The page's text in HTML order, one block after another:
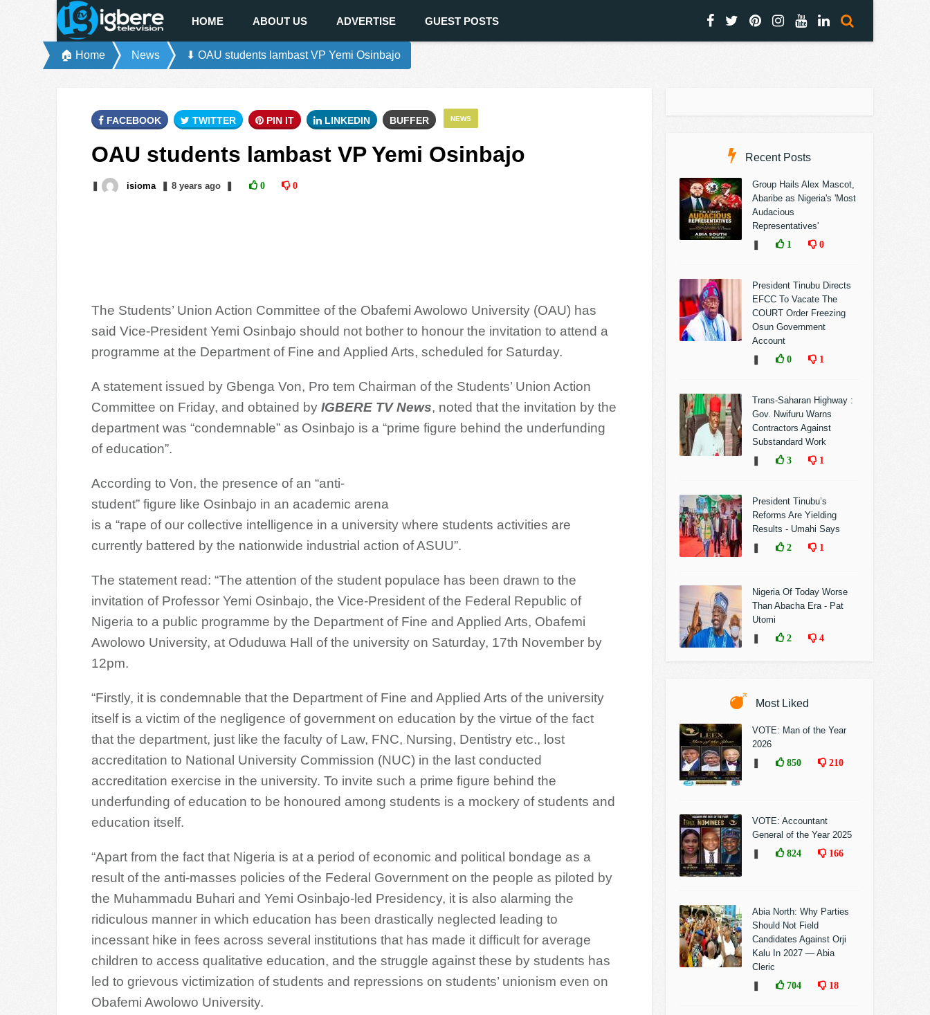
HOME ABOUT US ADVERTISE GUEST POSTS
🏠 Home News ⬇ OAU students lambast VP Yemi Osinbajo
NEWS
FACEBOOK TWITTER PIN IT LINKEDIN BUFFER
OAU students lambast VP Yemi Osinbajo
isioma 8 yearsago 0 0
The Students’ Union Action Committee of the Obafemi Awolowo University (OAU) has
said Vice-President Yemi Osinbajo should not bother to honour the invitation to attend a
programme at the Department of Fine and Applied Arts, scheduled for Saturday.
A statement issued by Gbenga Von, Pro tem Chairman of the Students’ Union Action
Committee on Friday, and obtained by IGBERE TV News, noted that the invitation by the
department was “condemnable” as Osinbajo is a “prime figure behind the underfunding
of education”.
According to Von, the presence of an “anti-
student” figure like Osinbajo in an academic arena
is a “rape of our collective intelligence in a university where students activities are
currently battered by the nationwide industrial action of ASUU”.
The statement read: “The attention of the student populace has been drawn to the
invitation of Professor Yemi Osinbajo, the Vice-President of the Federal Republic of
Nigeria to a public programme by the Department of Fine and Applied Arts, Obafemi
Awolowo University, at Oduduwa Hall of the university on Saturday, 17th November by
12pm.
“Firstly, it is condemnable that the Department of Fine and Applied Arts of the university
itself is a victim of the negligence of government on education by the virtue of the fact
that the department, just like the faculty of Law, FNC, Nursing, Dentistry etc., lost
accreditation to National University Commission (NUC) in the last conducted
accreditation exercise in the university. To invite such a prime figure behind the
underfunding of education to be honoured among students is a mockery of students and
education itself.
“Apart from the fact that Nigeria is at a period of economic and political bondage as a
result of the anti-masses policies of the Federal Government on the people as piloted by
the Muhammadu Buhari and Yemi Osinbajo-led Presidency, it is also alarming the
ridiculous manner in which education has been drastically neglected leading to
incessant hike in fees across several institutions that has made it difficult for average
children to access qualitative education, and the struggle against these by students has
led to grievous victimization of students and repressions on students’ unionism even on
Obafemi Awolowo University.
Recent Posts
Group Hails Alex Mascot,
Abaribe as Nigeria's 'Most
Audacious
Representatives'
1 0
President Tinubu Directs
EFCC To Vacate The
COURT Order Freezing
Osun Government
Account
0 1
Trans-Saharan Highway :
Gov. Nwifuru Warns
Contractors Against
Substandard Work
3 1
President Tinubu’s
Reforms Are Yielding
Results - Umahi Says
2 1
Nigeria Of Today Worse
Than Abacha Era - Pat
Utomi
2 4
Most Liked
VOTE: Man of the Year
2026
850 210
VOTE: Accountant
General of the Year 2025
824 166
Abia North: Why Parties
Should Not Field
Candidates Against Orji
Kalu In 2027 — Abia
Cleric
704 18